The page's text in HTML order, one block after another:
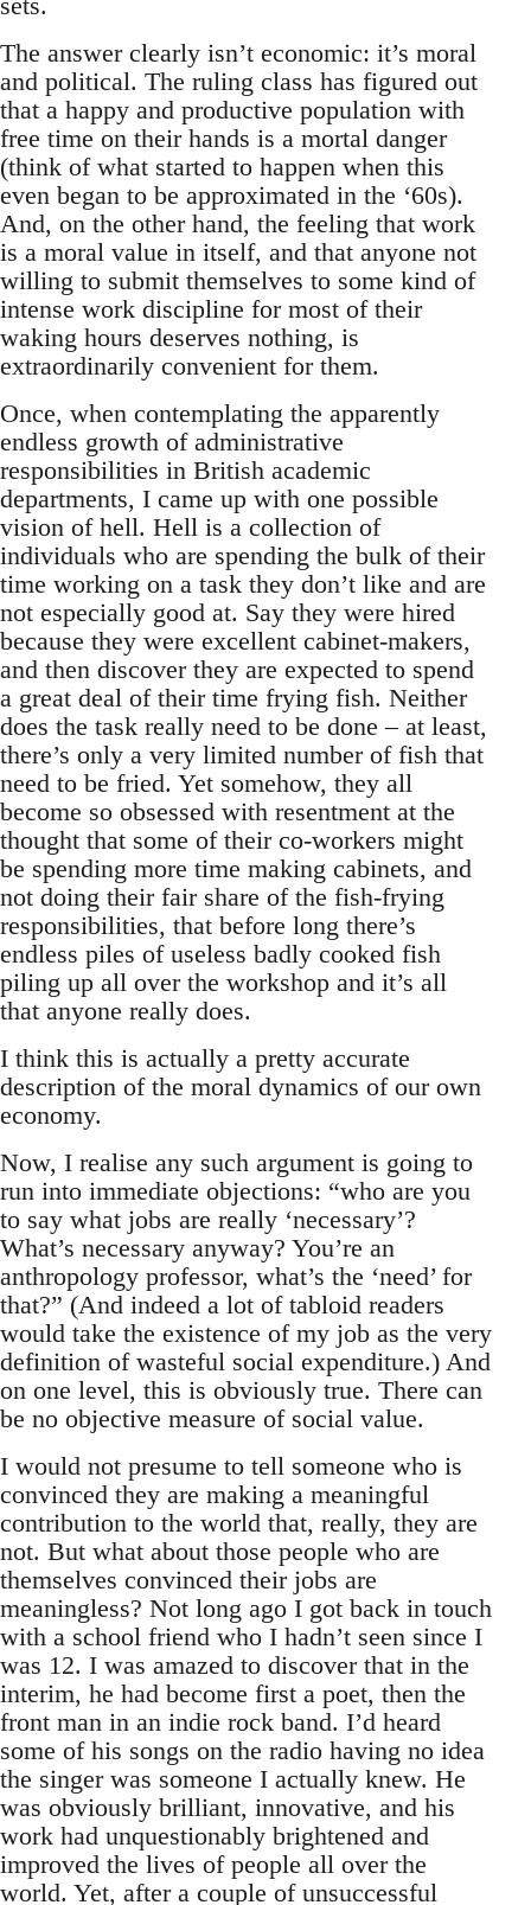
The answer clearly isn’t economic: it’s moral
and political. The ruling class has figured out
that a happy and productive population with
free time on their hands is a mortal danger
(think of what started to happen when this
even began to be approximated in the ‘60s).
And, on the other hand, the feeling that work
is a moral value in itself, and that anyone not
willing to submit themselves to some kind of
intense work discipline for most of their
waking hours deserves nothing, is
extraordinarily convenient for them.
Once, when contemplating the apparently
endless growth of administrative
responsibilities in British academic
departments, I came up with one possible
vision of hell. Hell is a collection of
individuals who are spending the bulk of their
time working on a task they don’t like and are
not especially good at. Say they were hired
because they were excellent cabinet-makers,
and then discover they are expected to spend
a great deal of their time frying fish. Neither
does the task really need to be done – at least,
there’s only a very limited number of fish that
need to be fried. Yet somehow, they all
become so obsessed with resentment at the
thought that some of their co-workers might
be spending more time making cabinets, and
not doing their fair share of the fish-frying
responsibilities, that before long there’s
endless piles of useless badly cooked fish
piling up all over the workshop and it’s all
that anyone really does.
I think this is actually a pretty accurate
description of the moral dynamics of our own
economy.
Now, I realise any such argument is going to
run into immediate objections: “who are you
to say what jobs are really ‘necessary’?
What’s necessary anyway? You’re an
anthropology professor, what’s the ‘need’ for
that?” (And indeed a lot of tabloid readers
would take the existence of my job as the very
definition of wasteful social expenditure.) And
on one level, this is obviously true. There can
be no objective measure of social value.
I would not presume to tell someone who is
convinced they are making a meaningful
contribution to the world that, really, they are
not. But what about those people who are
themselves convinced their jobs are
meaningless? Not long ago I got back in touch
with a school friend who I hadn’t seen since I
was 12. I was amazed to discover that in the
interim, he had become first a poet, then the
front man in an indie rock band. I’d heard
some of his songs on the radio having no idea
the singer was someone I actually knew. He
was obviously brilliant, innovative, and his
work had unquestionably brightened and
improved the lives of people all over the
world. Yet, after a couple of unsuccessful